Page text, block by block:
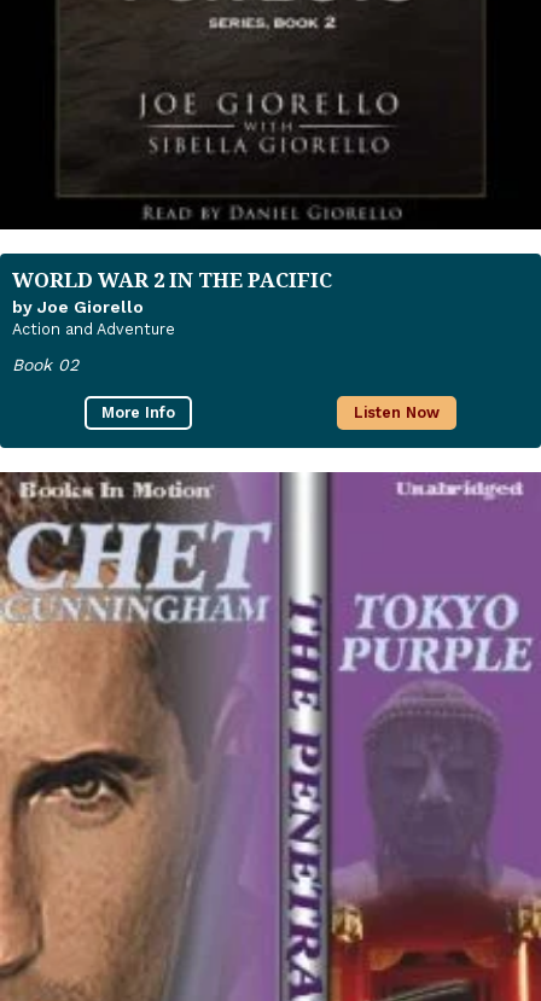
WORLD WAR 2 IN THE PACIFIC
by Joe Giorello
Action and Adventure
Book 02
More Info Listen Now